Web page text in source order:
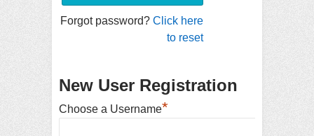
Forgot password? Click here
to reset
New User Registration
Choose a Username*